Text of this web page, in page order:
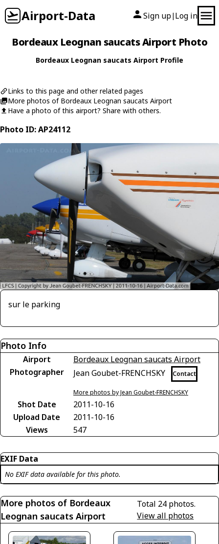
Airport-Data Sign up| Log in
Bordeaux Leognan saucats Airport Photo
Bordeaux Leognan saucats Airport Profile
Links to this page and other related pages
More photos of Bordeaux Leognan saucats Airport
Have a photo of this airport? Share with others.
Photo ID: AP24112
sur le parking
Photo Info
Airport
Bordeaux Leognan saucats Airport
Photographer
Jean Goubet-FRENCHSKY Contact
More photos by Jean Goubet-FRENCHSKY
Shot Date
2011-10-16
Upload Date
2011-10-16
Views
547
EXIF Data
No EXIF data available for this photo.
More photos of Bordeaux
Leognan saucats Airport
Total 24 photos.
View all photos